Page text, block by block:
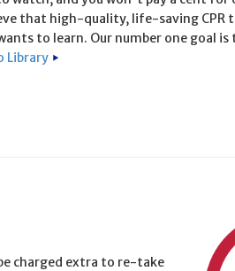
that high-quality, life-saving CPR
to learn. Our number one goal
Library
charged extra to re-take